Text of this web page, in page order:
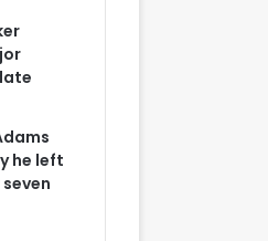
he left